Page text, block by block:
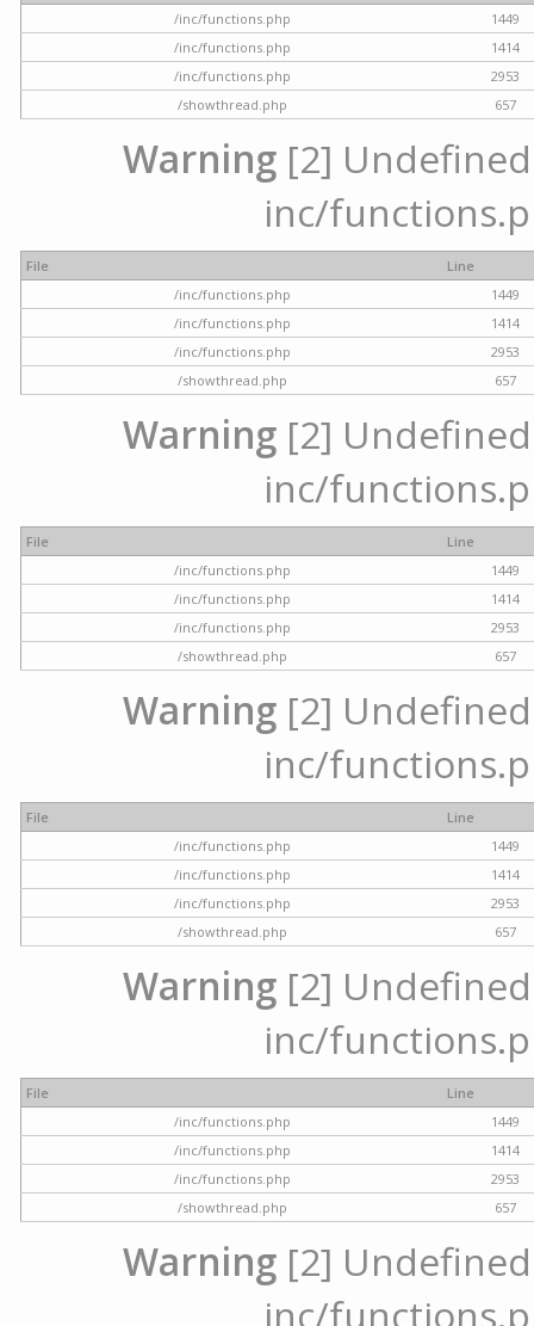
/inc/functions.php
1449
/inc/functions.php
1414
/inc/functions.php
2953
/showthread.php
657
Warning [2]
inc/
File
Line
/inc/functions.php
1449
/inc/functions.php
1414
/inc/functions.php
2953
/showthread.php
657
Warning [2]
inc/
File
Line
/inc/functions.php
1449
/inc/functions.php
1414
/inc/functions.php
2953
/showthread.php
657
Warning [2]
inc/
File
Line
/inc/functions.php
1449
/inc/functions.php
1414
/inc/functions.php
2953
/showthread.php
657
Warning [2]
inc/
File
Line
/inc/functions.php
1449
/inc/functions.php
1414
/inc/functions.php
2953
/showthread.php
657
Warning [2]
inc/